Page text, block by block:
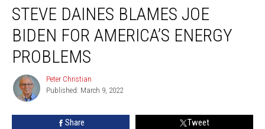
Daines
Blames
Biden
America’s
Energy
Problems
STEVE DAINES BLAMES JOE
BIDEN FOR AMERICA’S ENERGY
PROBLEMS
Peter
Christian
Peter Christian
Published: March 9, 2022
Share Tweet